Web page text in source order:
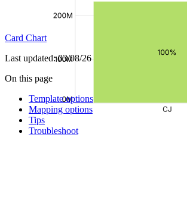
Card Chart
Last updated: 03/08/26
On this page
Template options
Mapping options
Tips
Troubleshoot